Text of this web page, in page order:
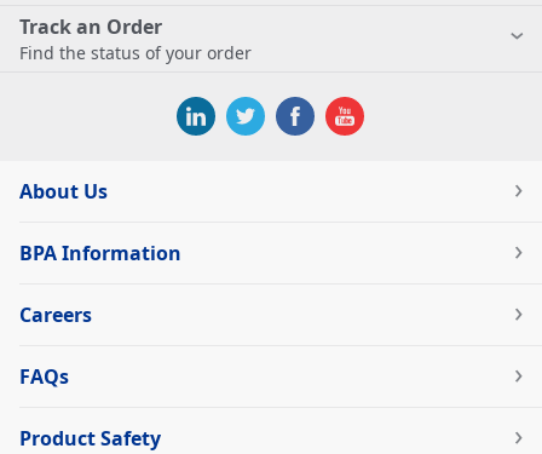
Track an Order
Find the status of your order
About Us
BPA Information
Careers
FAQs
Product Safety